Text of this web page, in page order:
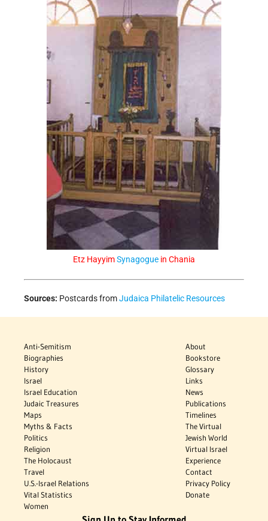
Etz HayyimSynagogue in Chania
Sources: Postcards fromJudaica Philatelic Resources
Anti-Semitism
Biographies
History
Israel
Israel Education
Judaic Treasures
Maps
Myths & Facts
Politics
Religion
The Holocaust
Travel
U.S.-Israel Relations
Vital Statistics
Women
About
Bookstore
Glossary
Links
News
Publications
Timelines
The Virtual
Jewish World
Virtual Israel
Experience
Contact
Privacy Policy
Donate